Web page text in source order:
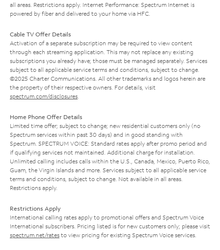
all areas. Restrictions apply. Internet Performance: Spectrum Internet is
powered by fiber and delivered to your home via HFC.
Cable TV Offer Details
Activation of a separate subscription may be required to view content
through each streaming application. This may not replace any existing
subscriptions you already have; those must be managed separately. Services
subject to all applicable service terms and conditions, subject to change.
©2025 Charter Communications. All other trademarks and logos herein are
the property of their respective owners. For details, visit
spectrum.com/disclosures
Home Phone Offer Details
Limited time offer; subject to change; new residential customers only (no
Spectrum services within past 30 days) and in good standing with
Spectrum. SPECTRUM VOICE: Standard rates apply after promo period and
if qualifying services not maintained. Additional charge for installation.
Unlimited calling includes calls within the U.S., Canada, Mexico, Puerto Rico,
Guam, the Virgin Islands and more. Services subject to all applicable service
terms and conditions, subject to change. Not available in all areas.
Restrictions apply.
Restrictions Apply
International calling rates apply to promotional offers and Spectrum Voice
International subscribers. Pricing listed is for new customers only; please visit
spectrum.net/rates to view pricing for existing Spectrum Voice services.